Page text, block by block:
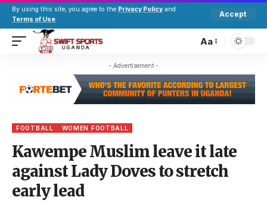
By using this site, you agree to the Privacy Policy and
Terms of Use.
Accept
Aa
- Advertisement -
FOOTBALL WOMEN FOOTBALL
Kawempe Muslim leave it late
against Lady Doves to stretch
early lead